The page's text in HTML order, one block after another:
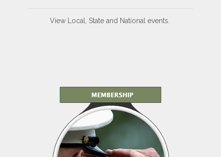
View Local, State and National events.